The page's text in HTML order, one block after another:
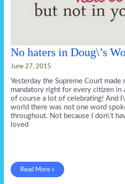
No haters in Doug\’s
June 27, 2015
Yesterday the Supreme Court made
mandatory right for every citizen in
of course a lot of celebrating! And
world there was not one word
throughout. Not because I don\’t
loved
No
Read More »